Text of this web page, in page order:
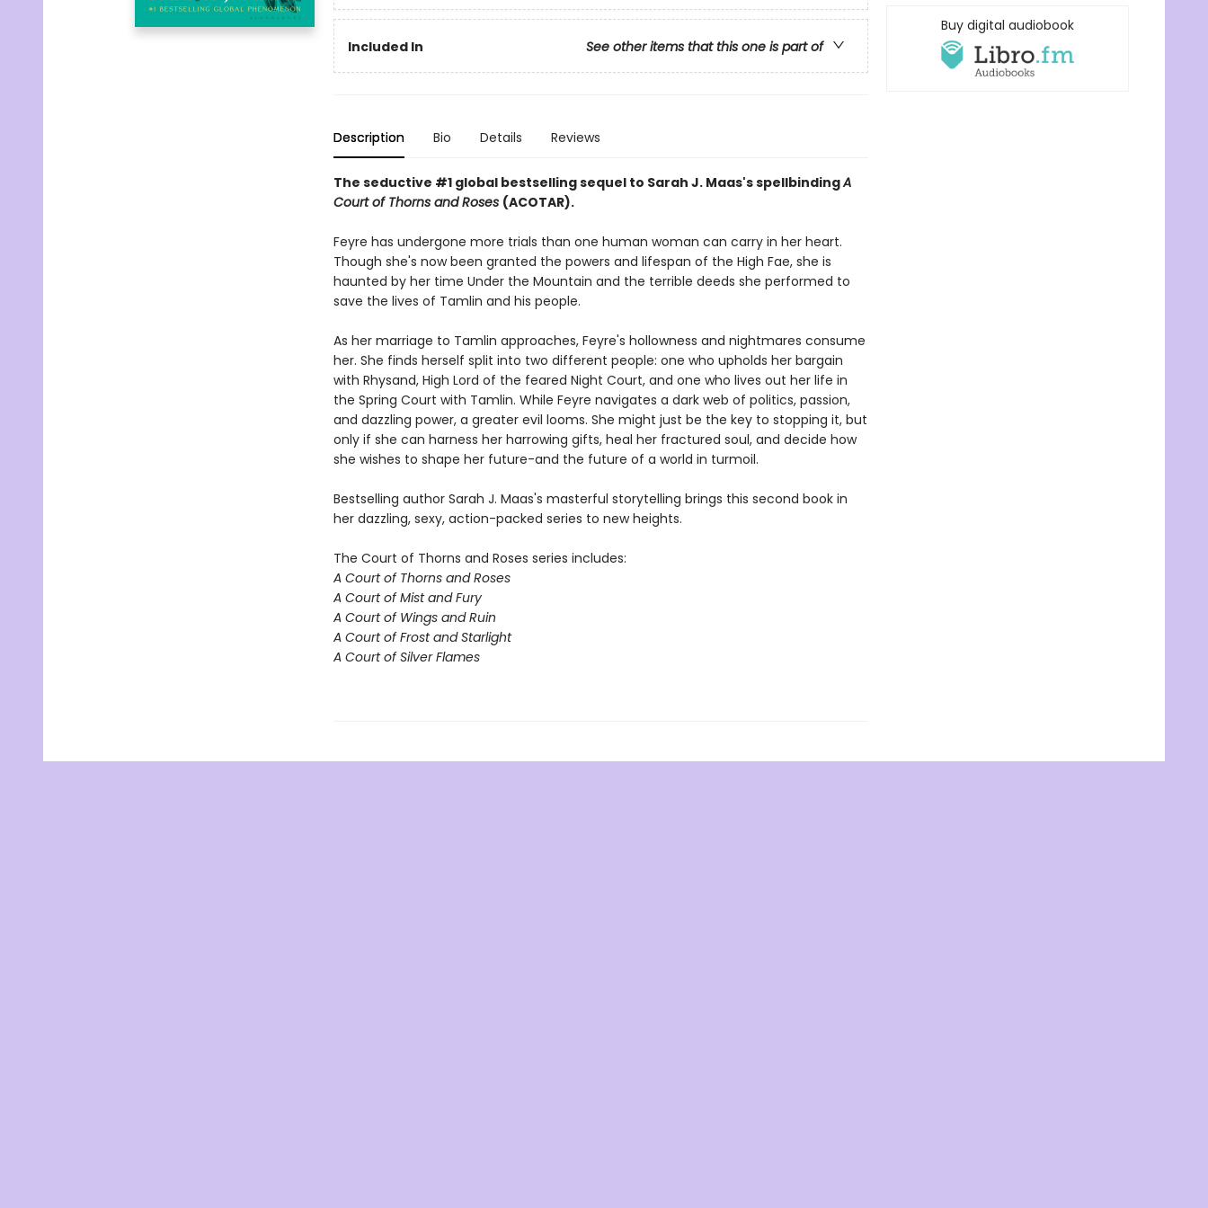
Included In See other items that this one is part of
Description Bio Details Reviews
The seductive #1 global bestselling sequel to Sarah J. Maas's spellbindingA
Court of Thorns and Roses (ACOTAR).
Feyre has undergone more trials than one human woman can carry in her heart.
Though she's now been granted the powers and lifespan of the High Fae, she is
haunted by her time Under the Mountain and the terrible deeds she performed to
save the lives of Tamlin and his people.
As her marriage to Tamlin approaches, Feyre's hollowness and nightmares consume
her. She finds herself split into two different people: one who upholds her bargain
with Rhysand, High Lord of the feared Night Court, and one who lives out her life in
the Spring Court with Tamlin. While Feyre navigates a dark web of politics, passion,
and dazzling power, a greater evil looms. She might just be the key to stopping it, but
only if she can harness her harrowing gifts, heal her fractured soul, and decide how
she wishes to shape her future-and the future of a world in turmoil.
Bestselling author Sarah J. Maas's masterful storytelling brings this second book in
her dazzling, sexy, action-packed series to new heights.
The Court of Thorns and Roses series includes:
A Court of Thorns and Roses
A Court of Mist and Fury
A Court of Wings and Ruin
A Court of Frost and Starlight
A Court of Silver Flames
Buy digital audiobook